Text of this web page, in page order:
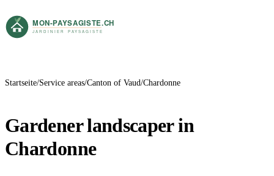
Startseite Service areas Canton of Vaud Chardonne
Gardener landscaper in
Chardonne